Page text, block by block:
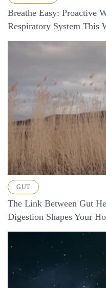
Breathe Easy: Proactive
Respiratory System This
GUT
The Link Between Gut
Digestion Shapes Your